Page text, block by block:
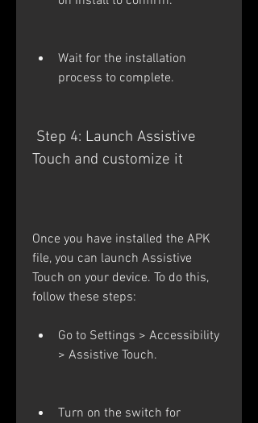
Wait for the installation
process to complete.
Touch and customize it
Once you have installed the APK
file, you can launch Assistive
Touch on your device. To do this,
follow these steps:
Go to Settings > Accessibility
> Assistive Touch.
Turn on the switch for